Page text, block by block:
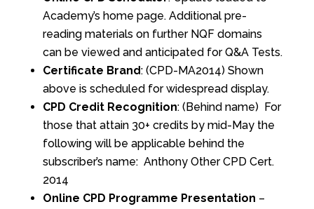
Academy’s home page. Additional pre-
reading materials on further NQF domains
can be viewed and anticipated for Q&A Tests.
Certificate Brand: (CPD-MA2014) Shown
above is scheduled for widespread display.
CPD Credit Recognition: (Behind name) For
those that attain 30+ credits by mid-May the
following will be applicable behind the
subscriber’s name: Anthony Other CPD Cert.
2014
Online CPD Programme Presentation –